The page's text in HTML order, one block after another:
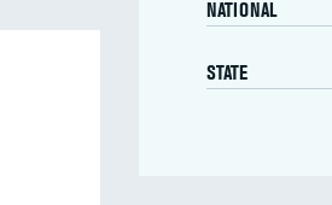
NATIONAL
STATE